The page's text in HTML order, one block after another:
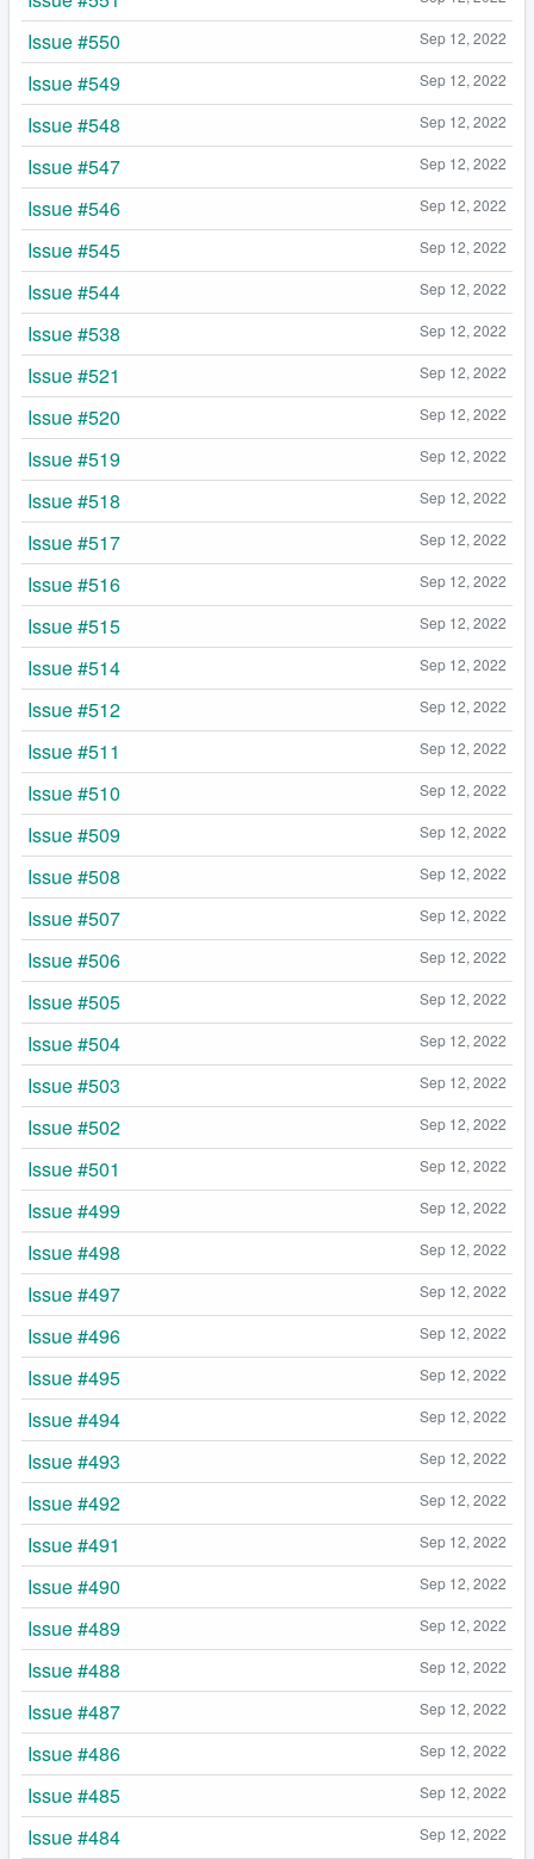
Sep 12, 2022
Issue #550
Sep 12, 2022
Issue #549
Sep 12, 2022
Issue #548
Sep 12, 2022
Issue #547
Sep 12, 2022
Issue #546
Sep 12, 2022
Issue #545
Sep 12, 2022
Issue #544
Sep 12, 2022
Issue #538
Sep 12, 2022
Issue #521
Sep 12, 2022
Issue #520
Sep 12, 2022
Issue #519
Sep 12, 2022
Issue #518
Sep 12, 2022
Issue #517
Sep 12, 2022
Issue #516
Sep 12, 2022
Issue #515
Sep 12, 2022
Issue #514
Sep 12, 2022
Issue #512
Sep 12, 2022
Issue #511
Sep 12, 2022
Issue #510
Sep 12, 2022
Issue #509
Sep 12, 2022
Issue #508
Sep 12, 2022
Issue #507
Sep 12, 2022
Issue #506
Sep 12, 2022
Issue #505
Sep 12, 2022
Issue #504
Sep 12, 2022
Issue #503
Sep 12, 2022
Issue #502
Sep 12, 2022
Issue #501
Sep 12, 2022
Issue #499
Sep 12, 2022
Issue #498
Sep 12, 2022
Issue #497
Sep 12, 2022
Issue #496
Sep 12, 2022
Issue #495
Sep 12, 2022
Issue #494
Sep 12, 2022
Issue #493
Sep 12, 2022
Issue #492
Sep 12, 2022
Issue #491
Sep 12, 2022
Issue #490
Sep 12, 2022
Issue #489
Sep 12, 2022
Issue #488
Sep 12, 2022
Issue #487
Sep 12, 2022
Issue #486
Sep 12, 2022
Issue #485
Sep 12, 2022
Issue #484